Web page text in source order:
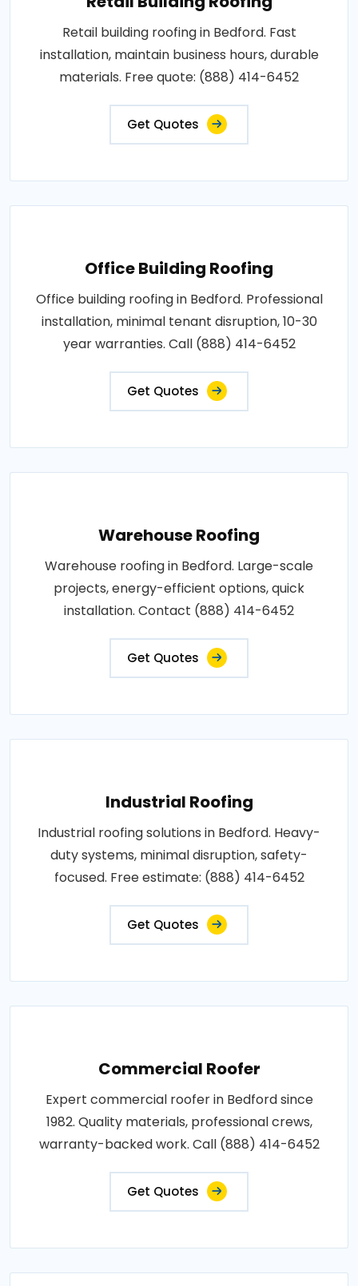
Retail building roofing in Bedford. Fast
installation, maintain business hours, durable
materials. Free quote: (888) 414-6452
Get Quotes
Office Building Roofing
Office building roofing in Bedford. Professional
installation, minimal tenant disruption, 10-30
year warranties. Call (888) 414-6452
Get Quotes
Warehouse Roofing
Warehouse roofing in Bedford. Large-scale
projects, energy-efficient options, quick
installation. Contact (888) 414-6452
Get Quotes
Industrial Roofing
Industrial roofing solutions in Bedford. Heavy-
duty systems, minimal disruption, safety-
focused. Free estimate: (888) 414-6452
Get Quotes
Commercial Roofer
Expert commercial roofer in Bedford since
1982. Quality materials, professional crews,
warranty-backed work. Call (888) 414-6452
Get Quotes